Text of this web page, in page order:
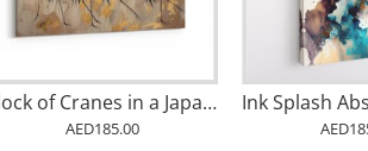
Flock of Cranes in a Japandi Style 1 Wall Art
AED185.00